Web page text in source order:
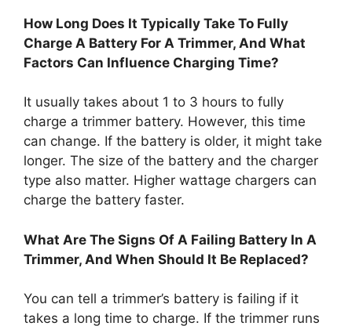
How Long Does It Typically Take To Fully
Charge A Battery For A Trimmer, And What
Factors Can Influence Charging Time?
It usually takes about 1 to 3 hours to fully
charge a trimmer battery. However, this time
can change. If the battery is older, it might take
longer. The size of the battery and the charger
type also matter. Higher wattage chargers can
charge the battery faster.
What Are The Signs Of A Failing Battery In A
Trimmer, And When Should It Be Replaced?
You can tell a trimmer’s battery is failing if it
takes a long time to charge. If the trimmer runs